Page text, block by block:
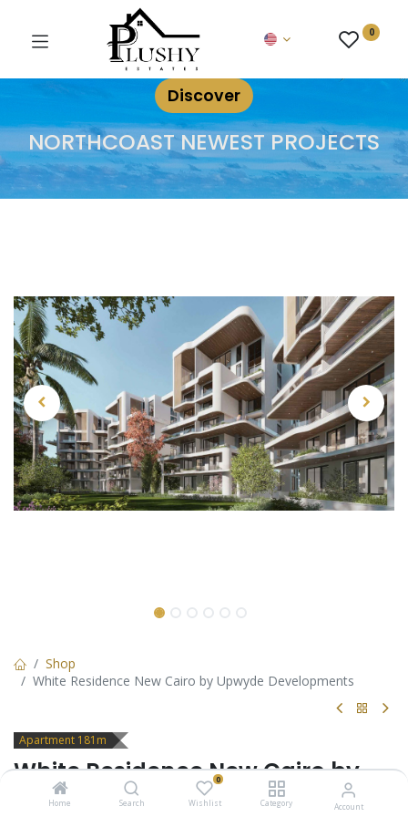
Home Search
0
Wishlist Category Account
0
Discover
NORTHCOAST NEWEST PROJECTS
Shop
White Residence New Cairo by Upwyde Developments
Apartment 181m
White Residence New Cairo by
Upwyde Developments